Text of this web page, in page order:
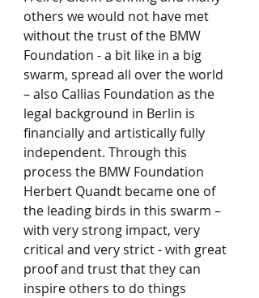
others we would not have met
without the trust of the BMW
Foundation - a bit like in a big
swarm, spread all over the world
– also Callias Foundation as the
legal background in Berlin is
financially and artistically fully
independent. Through this
process the BMW Foundation
Herbert Quandt became one of
the leading birds in this swarm –
with very strong impact, very
critical and very strict - with great
proof and trust that they can
inspire others to do things